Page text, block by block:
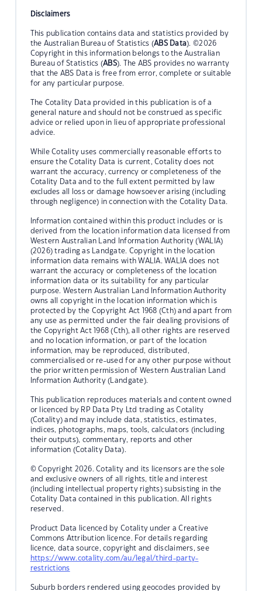
Disclaimers
This publication contains data and statistics provided by
the Australian Bureau of Statistics (ABS Data). ©2026
Copyright in this information belongs to the Australian
Bureau of Statistics (ABS). The ABS provides no warranty
that the ABS Data is free from error, complete or suitable
for any particular purpose.
The Cotality Data provided in this publication is of a
general nature and should not be construed as specific
advice or relied upon in lieu of appropriate professional
advice.
While Cotality uses commercially reasonable efforts to
ensure the Cotality Data is current, Cotality does not
warrant the accuracy, currency or completeness of the
Cotality Data and to the full extent permitted by law
excludes all loss or damage howsoever arising (including
through negligence) in connection with the Cotality Data.
Information contained within this product includes or is
derived from the location information data licensed from
Western Australian Land Information Authority (WALIA)
(2026) trading as Landgate. Copyright in the location
information data remains with WALIA. WALIA does not
warrant the accuracy or completeness of the location
information data or its suitability for any particular
purpose. Western Australian Land Information Authority
owns all copyright in the location information which is
protected by the Copyright Act 1968 (Cth) and apart from
any use as permitted under the fair dealing provisions of
the Copyright Act 1968 (Cth), all other rights are reserved
and no location information, or part of the location
information, may be reproduced, distributed,
commercialised or re-used for any other purpose without
the prior written permission of Western Australian Land
Information Authority (Landgate).
This publication reproduces materials and content owned
or licenced by RP Data Pty Ltd trading as Cotality
(Cotality) and may include data, statistics, estimates,
indices, photographs, maps, tools, calculators (including
their outputs), commentary, reports and other
information (Cotality Data).
© Copyright 2026. Cotality and its licensors are the sole
and exclusive owners of all rights, title and interest
(including intellectual property rights) subsisting in the
Cotality Data contained in this publication. All rights
reserved.
Product Data licenced by Cotality under a Creative
Commons Attribution licence. For details regarding
licence, data source, copyright and disclaimers, see
https://www.cotality.com/au/legal/third-party-
restrictions
Suburb borders rendered using geocodes provided by